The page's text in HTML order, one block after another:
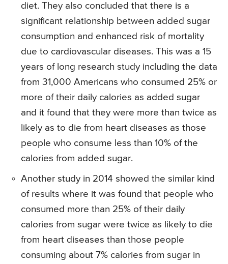
diet. They also concluded that there is a
significant relationship between added sugar
consumption and enhanced risk of mortality
due to cardiovascular diseases. This was a 15
years of long research study including the data
from 31,000 Americans who consumed 25% or
more of their daily calories as added sugar
and it found that they were more than twice as
likely as to die from heart diseases as those
people who consume less than 10% of the
calories from added sugar.
Another study in 2014 showed the similar kind
of results where it was found that people who
consumed more than 25% of their daily
calories from sugar were twice as likely to die
from heart diseases than those people
consuming about 7% calories from sugar in